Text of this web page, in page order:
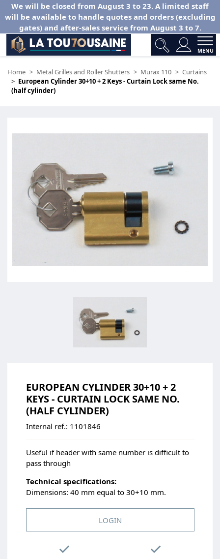
We will be closed from August 3 to 23. A limited staff
will be available to handle quotes and orders (excluding
gates) and after-sales service from August 3 to 7.
MENU
Home Metal Grilles and Roller Shutters Murax 110
Curtains
European Cylinder 30+10 + 2 Keys - Curtain Lock same No.
(half cylinder)
EUROPEAN CYLINDER 30+10 + 2
KEYS - CURTAIN LOCK SAME NO.
(HALF CYLINDER)
Internal ref.: 1101846
Useful if header with same number is difficult to
pass through
Technical specifications:
Dimensions: 40 mm equal to 30+10 mm.
LOGIN